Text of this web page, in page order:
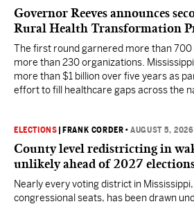
Governor Reeves announces
Rural Health Transformation
The first round garnered more than
more than 230 organizations.
more than $1 billion over five years as
effort to fill healthcare gaps across the
ELECTIONS FRANK CORDER •AUGUST 5, 2026
County level redistricting in
unlikely ahead of 2027
Nearly every voting district in
congressional seats, has been drawn